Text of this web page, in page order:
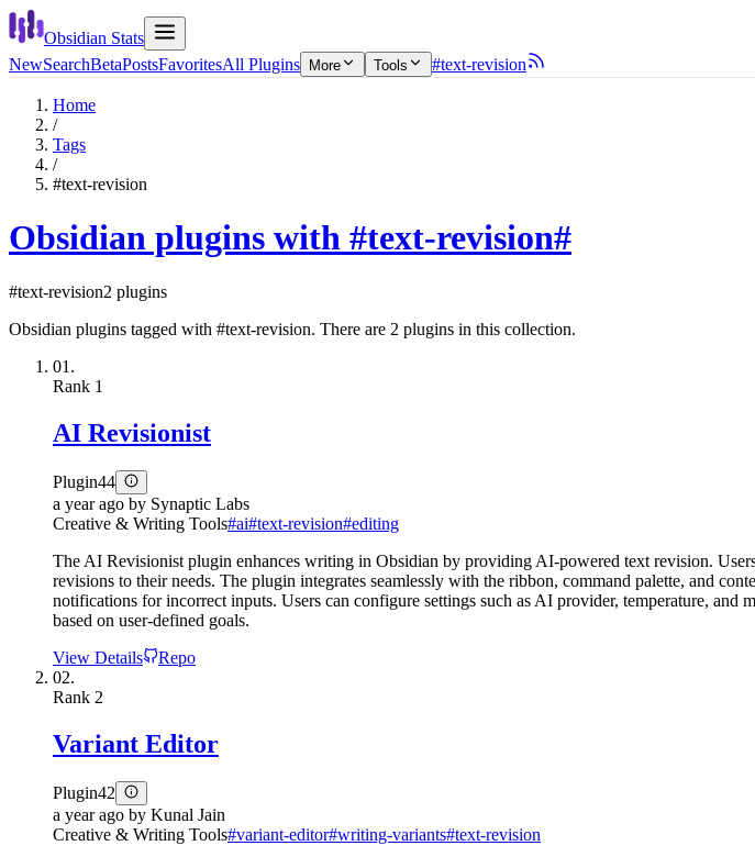
Obsidian Stats
NewSearchBetaPostsFavoritesAll Plugins More Tools #text-revision
Home
/
Tags
/
#text-revision
Obsidian plugins with #text-revision#
#text-revision2 plugins
Obsidian plugins tagged with #text-revision. There are 2 plugins in this collection.
01.
Rank 1
AI Revisionist
Plugin44
a year ago by Synaptic Labs
Creative & Writing Tools#ai#text-revision#editing
The AI Revisionist plugin enhances writing in Obsidian by providing AI-powered text revision.
revisions to their needs. The plugin integrates seamlessly with the ribbon, command palette, and
notifications for incorrect inputs. Users can configure settings such as AI provider, temperature,
based on user-defined goals.
View Details
Repo
02.
Rank 2
Variant Editor
Plugin42
a year ago by Kunal Jain
Creative & Writing Tools#variant-editor#writing-variants#text-revision